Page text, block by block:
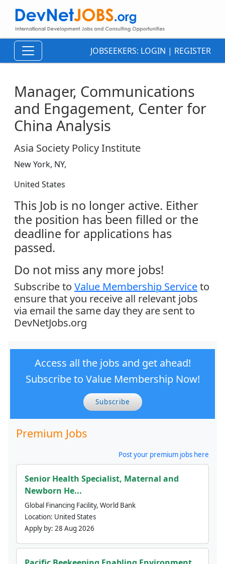
JOBSEEKERS: LOGIN | REGISTER
Manager, Communications
and Engagement, Center for
China Analysis
Asia Society Policy Institute
New York, NY,
United States
This Job is no longer active. Either
the position has been filled or the
deadline for applications has
passed.
Do not miss any more jobs!
Subscribe to Value Membership Serviceto
ensure that you receive all relevant jobs
via email the same day they are sent to
DevNetJobs.org
Access all the jobs and get ahead!
Subscribe to Value Membership Now!
Subscribe
Premium Jobs
Post your premium jobs here
Senior Health Specialist, Maternal and
Newborn He...
Global Financing Facility, World Bank
Location: United States
Apply by: 28 Aug 2026